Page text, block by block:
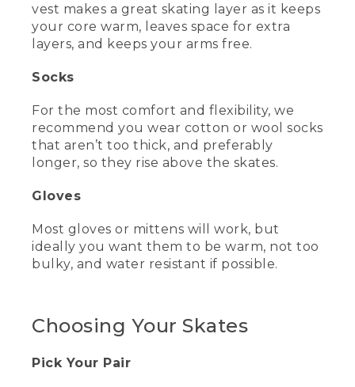
(SPEECH)
[00:00:10.24] Hi, there. I'm Wyoma. I'm
teaching beginners of all ages for over
(DESCRIPTION)
[00:00:16.48] Caption, Family Ice Center,
Falmouth, Maine.
(SPEECH)
[00:00:19.45] Today, I'm at the lovely
Family Ice Center to go over some of
the basics of starting your skating
first steps on the ice, and how to stop. I
hope by the time we're done, you'll
to glide. Let's skate.
vest makes a great skating layer as it keeps
your core warm, leaves space for extra
layers, and keeps your arms free.
Socks
For the most comfort and flexibility, we
recommend you wear cotton or wool socks
that aren’t too thick, and preferably
longer, so they rise above the skates.
Gloves
Most gloves or mittens will work, but
ideally you want them to be warm, not too
bulky, and water resistant if possible.
Choosing Your Skates
Pick Your Pair